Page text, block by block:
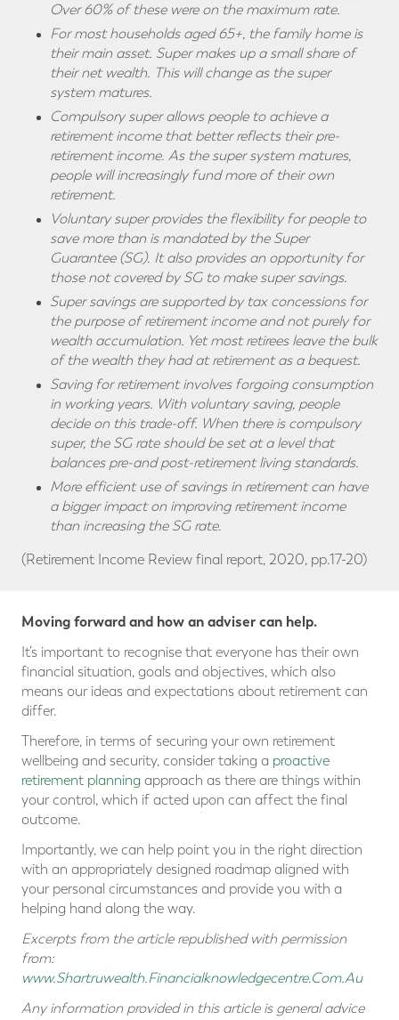
Over 60% of these were on the maximum rate.
For most households aged 65+, the family home is
their main asset. Super makes up a small share of
their net wealth. This will change as the super
system matures.
Compulsory super allows people to achieve a
retirement income that better reflects their pre-
retirement income. As the super system matures,
people will increasingly fund more of their own
retirement.
Voluntary super provides the flexibility for people to
save more than is mandated by the Super
Guarantee (SG). It also provides an opportunity for
those not covered by SG to make super savings.
Super savings are supported by tax concessions for
the purpose of retirement income and not purely for
wealth accumulation. Yet most retirees leave the bulk
of the wealth they had at retirement as a bequest.
Saving for retirement involves forgoing consumption
in working years. With voluntary saving, people
decide on this trade-off. When there is compulsory
super, the SG rate should be set at a level that
balances pre-and post-retirement living standards.
More efficient use of savings in retirement can have
a bigger impact on improving retirement income
than increasing the SG rate.
(Retirement Income Review final report, 2020, pp.17-20)
Moving forward and how an adviser can help.
It’s important to recognise that everyone has their own
financial situation, goals and objectives, which also
means our ideas and expectations about retirement can
differ.
Therefore, in terms of securing your own retirement
wellbeing and security, consider taking a proactive
retirement planning approach as there are things within
your control, which if acted upon can affect the final
outcome.
Importantly, we can help point you in the right direction
with an appropriately designed roadmap aligned with
your personal circumstances and provide you with a
helping hand along the way.
Excerpts from the article republished with permission
from:
www.Shartruwealth.Financialknowledgecentre.Com.Au
Any information provided in this article is general advice